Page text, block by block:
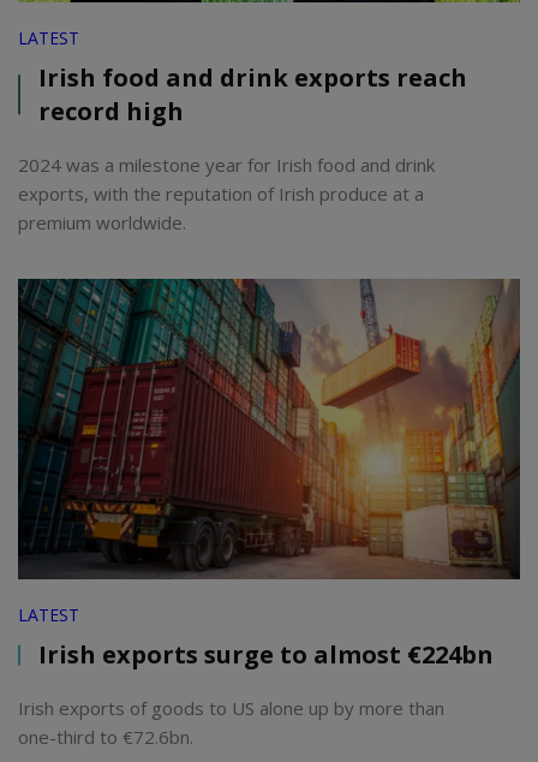
LATEST
Irish food and drink exports reach
record high
2024 was a milestone year for Irish food and drink
exports, with the reputation of Irish produce at a
premium worldwide.
LATEST
Irish exports surge to almost €224bn
Irish exports of goods to US alone up by more than
one-third to €72.6bn.